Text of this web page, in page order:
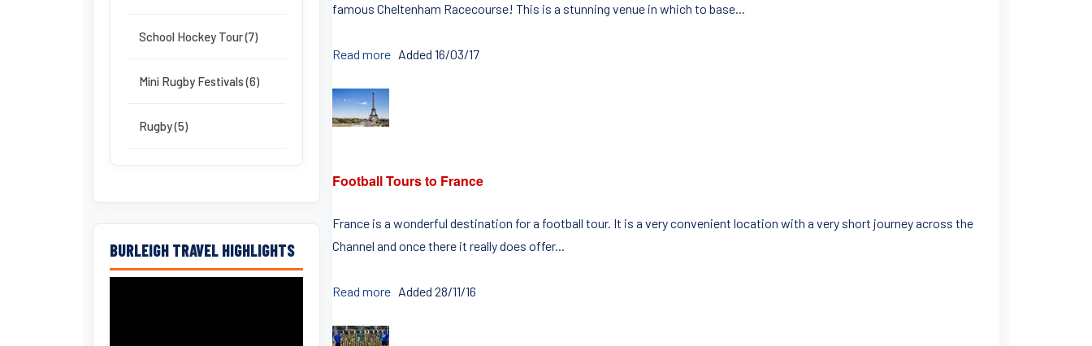
School Hockey Tour (7)
Mini Rugby Festivals (6)
Rugby (5)
BURLEIGH TRAVEL HIGHLIGHTS
famous Cheltenham Racecourse! This is a stunning venue in which to base...
Read more Added 16/03/17
Football Tours to France
France is a wonderful destination for a football tour. It is a very convenient location with a very short journey across the
Channel and once there it really does offer...
Read more Added 28/11/16